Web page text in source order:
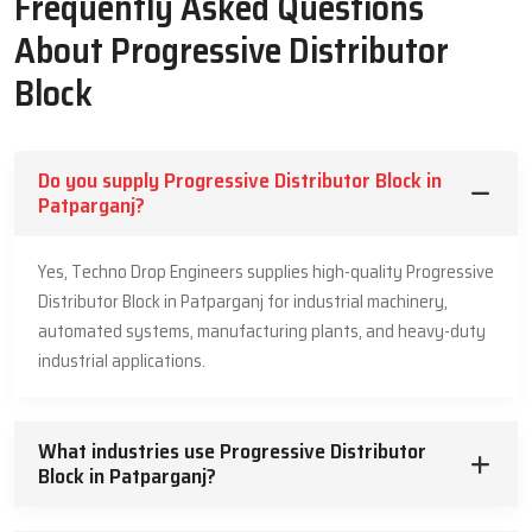
Machine Life
Guided grease travel helps each point receive steady supply in
planned order
pressure flow
Full unit works with low internal friction that protects the
Slow controlled movement keeps grease from building heat
inside the unit
Easy check and test points support simple maintenance during
daily use
Suppliers In Patparganj
Our market LeadingProgressive Distributor Block Suppliers in
About Progressive Distributor
Block
Do you supply Progressive Distributor Block in
Patparganj?
Yes, Techno Drop Engineers supplies high-quality Progressive
Distributor Block in Patparganj for industrial machinery,
automated systems, manufacturing plants, and heavy-duty
industrial applications.
What industries use Progressive Distributor
Block in Patparganj?